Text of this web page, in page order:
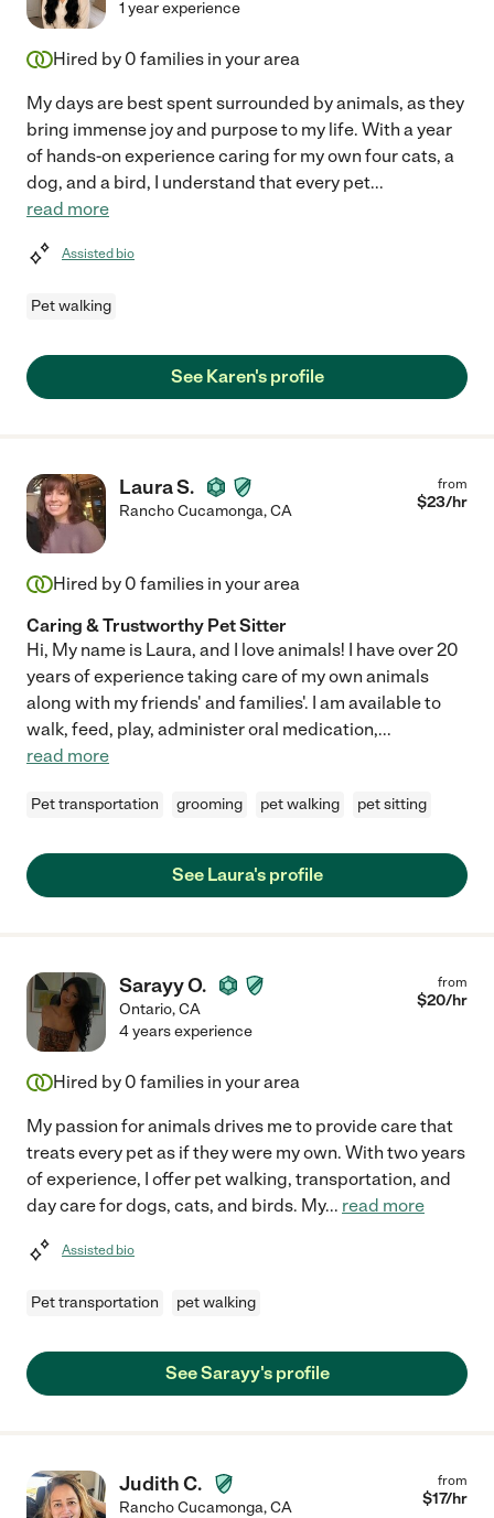
1 year experience
Hired by 0 families in your area
My days are best spent surrounded by animals, as they
bring immense joy and purpose to my life. With a year
of hands-on experience caring for my own four cats, a
dog, and a bird, I understand that every pet...
read more
Assisted bio
Pet walking
See Karen's profile
Laura S.
Rancho Cucamonga,CA
from
$23/hr
Hired by 0 families in your area
Caring & Trustworthy Pet Sitter
Hi, My name is Laura, and I love animals! I have over 20
years of experience taking care of my own animals
along with my friends' and families'. I am available to
walk, feed, play, administer oral medication,...
read more
Pet transportation grooming pet walking pet sitting
See Laura's profile
Sarayy O.
Ontario,CA
from
$20/hr
4 years experience
Hired by 0 families in your area
My passion for animals drives me to provide care that
treats every pet as if they were my own. With two years
of experience, I offer pet walking, transportation, and
day care for dogs, cats, and birds. My... read more
Assisted bio
Pet transportation pet walking
See Sarayy's profile
Judith C.
Rancho Cucamonga,CA
from
$17/hr